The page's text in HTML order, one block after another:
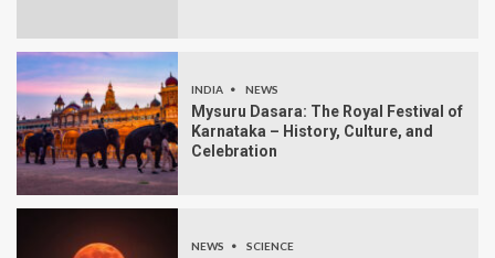
INDIA NEWS
Mysuru Dasara: The Royal Festival of
Karnataka – History, Culture, and
Celebration
NEWS SCIENCE